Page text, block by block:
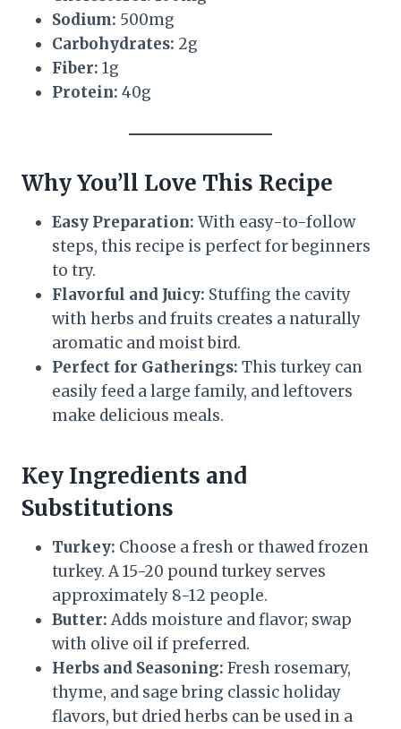
Sodium: 500mg
Carbohydrates: 2g
Fiber: 1g
Protein: 40g
Why You’ll Love This Recipe
Easy Preparation: With easy-to-follow
steps, this recipe is perfect for beginners
to try.
Flavorful and Juicy: Stuffing the cavity
with herbs and fruits creates a naturally
aromatic and moist bird.
Perfect for Gatherings: This turkey can
easily feed a large family, and leftovers
make delicious meals.
Key Ingredients and
Substitutions
Turkey: Choose a fresh or thawed frozen
turkey. A 15-20 pound turkey serves
approximately 8-12 people.
Butter: Adds moisture and flavor; swap
with olive oil if preferred.
Herbs and Seasoning: Fresh rosemary,
thyme, and sage bring classic holiday
flavors, but dried herbs can be used in a